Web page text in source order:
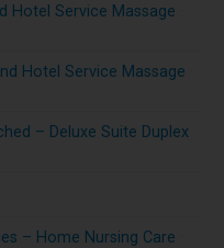
Hotel Service Massage
Hotel Service Massage
– Deluxe Suite Duplex
– Home Nursing Care